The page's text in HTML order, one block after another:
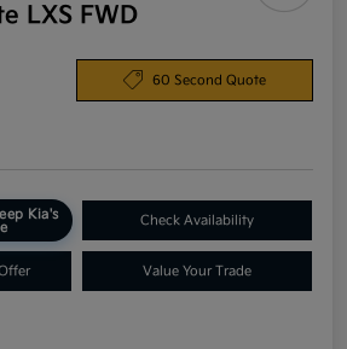
LXS FWD
60 Second Quote
Kia's
Check Availability
Value Your Trade